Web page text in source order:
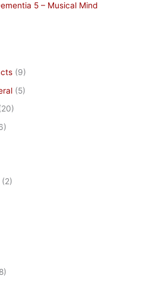
5 – Musical Mind
(9)
(5)
(2)